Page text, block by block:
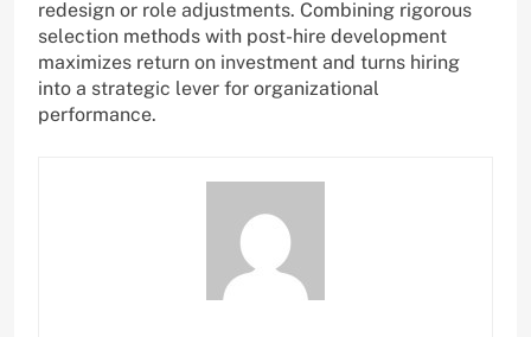
redesign or role adjustments. Combining rigorous
selection methods with post-hire development
maximizes return on investment and turns hiring
into a strategic lever for organizational
performance.